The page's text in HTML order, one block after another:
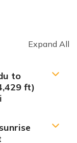
Expand All
to
ft)